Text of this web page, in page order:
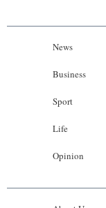
News
Business
Sport
Life
Opinion